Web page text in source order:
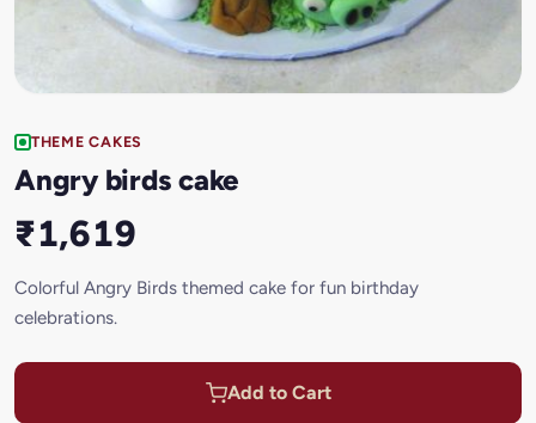
THEME CAKES
Angry birds cake
₹1,619
Colorful Angry Birds themed cake for fun birthday
celebrations.
Add to Cart